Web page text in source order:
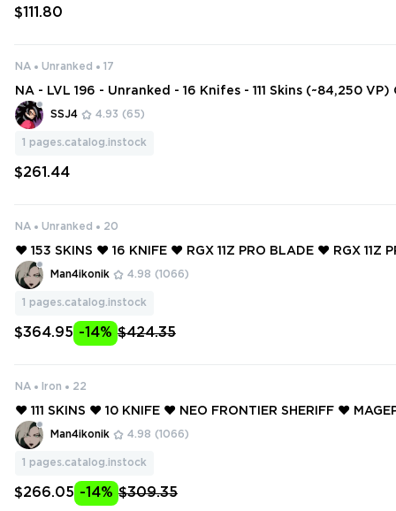
$111.80
NA Unranked 17
NA - LVL 196 - Unranked - 16 Knifes - 111 Skins (~84,250 VP)
e, RGX 11z Pro Blade, Gaia's Wrath, Melee Unit, Ion
t, Onimar
SSJ4 4.93 (65)
1 pages.catalog.instock
$261.44
NA Unranked 20
❤️ 153 SKINS ❤️ 16 KNIFE ❤️ RGX 11Z PRO BLADE ❤️ RGX 11Z
❤️ GLITCHPOP ODIN ❤️ GLITCHPOP CLASSIC ❤️ MAGEPUNK
Man4ikonik 4.98 (1066)
1 pages.catalog.instock
$364.95 -14% $424.35
NA Iron 22
❤️ 111 SKINS ❤️ 10 KNIFE ❤️ NEO FRONTIER SHERIFF ❤️
AL ❤️ MAGEPUNK PHANTOM ❤️ MAGEPUNK BUCKY ❤️
KSWITCH ❤️
Man4ikonik 4.98 (1066)
1 pages.catalog.instock
$266.05 -14% $309.35